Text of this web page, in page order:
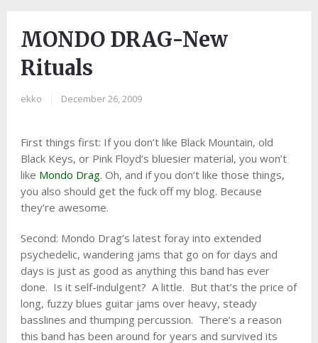
MONDO DRAG-New
Rituals
ekko December 26, 2009
First things first: If you don’t like Black Mountain, old
Black Keys, or Pink Floyd’s bluesier material, you won’t
like Mondo Drag. Oh, and if you don’t like those things,
you also should get the fuck off my blog. Because
they’re awesome.
Second: Mondo Drag’s latest foray into extended
psychedelic, wandering jams that go on for days and
days is just as good as anything this band has ever
done. Is it self-indulgent? A little. But that’s the price of
long, fuzzy blues guitar jams over heavy, steady
basslines and thumping percussion. There’s a reason
this band has been around for years and survived its